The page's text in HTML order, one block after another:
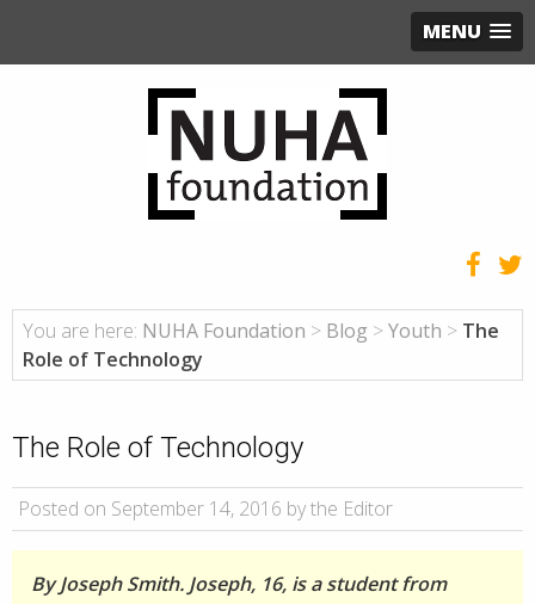
MENU
You are here: NUHA Foundation > Blog > Youth > The
Role of Technology
The Role of Technology
Posted on September 14, 2016 by the Editor
By Joseph Smith. Joseph, 16, is a student from